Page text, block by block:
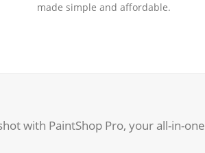
made simple and affordable.
with PaintShop Pro, your all-in-one